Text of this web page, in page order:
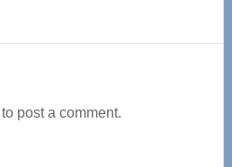
to post a comment.